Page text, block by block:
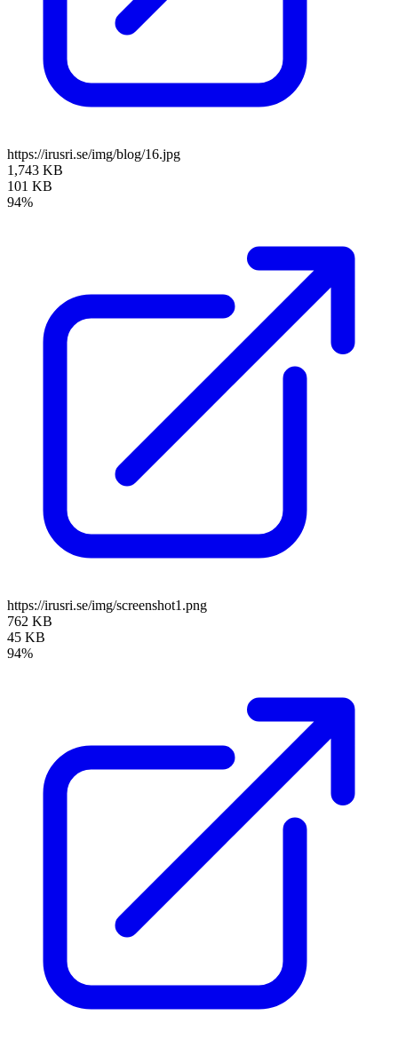
https://irusri.se/img/blog/16.jpg
1,743 KB
101 KB
94%
https://irusri.se/img/screenshot1.png
762 KB
45 KB
94%